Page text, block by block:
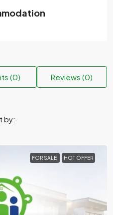
(0) Reviews (0)
by:
FOR SALE HOT OFFER